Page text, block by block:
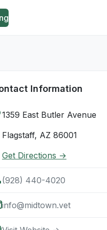
Information
1359 East Butler Avenue
Flagstaff, AZ 86001
Get Directions →
(928) 440-4020
info@midtown.vet